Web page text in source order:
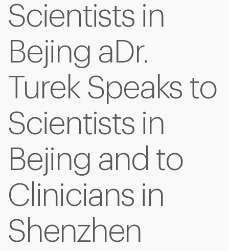
Scientists in
Bejing aDr.
Turek Speaks to
Scientists in
Bejing and to
Clinicians in
Shenzhen